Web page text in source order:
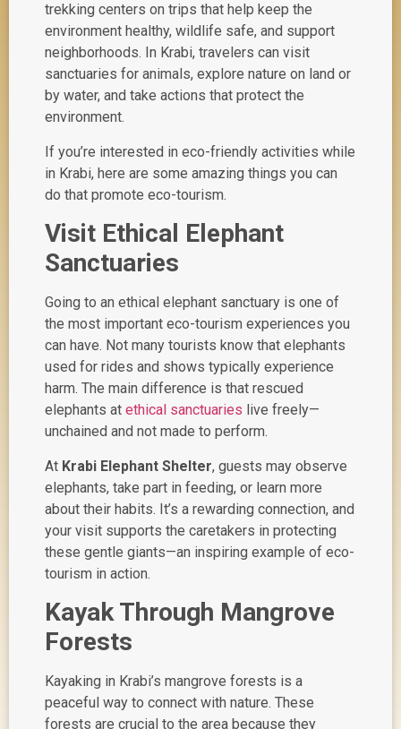
trekking centers on trips that help keep the
environment healthy, wildlife safe, and support
neighborhoods. In Krabi, travelers can visit
sanctuaries for animals, explore nature on land or
by water, and take actions that protect the
environment.
If you’re interested in eco-friendly activities while
in Krabi, here are some amazing things you can
do that promote eco-tourism.
Visit Ethical Elephant
Sanctuaries
Going to an ethical elephant sanctuary is one of
the most important eco-tourism experiences you
can have. Not many tourists know that elephants
used for rides and shows typically experience
harm. The main difference is that rescued
elephants at ethical sanctuaries live freely—
unchained and not made to perform.
At Krabi Elephant Shelter, guests may observe
elephants, take part in feeding, or learn more
about their habits. It’s a rewarding connection, and
your visit supports the caretakers in protecting
these gentle giants—an inspiring example of eco-
tourism in action.
Kayak Through Mangrove
Forests
Kayaking in Krabi’s mangrove forests is a
peaceful way to connect with nature. These
forests are crucial to the area because they